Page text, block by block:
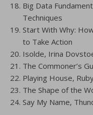
Big Data
Techniques
Start With Why:
to Take Action
Isolde, Irina
The Commoner’s
Playing House,
The Shape of the
Say My Name,